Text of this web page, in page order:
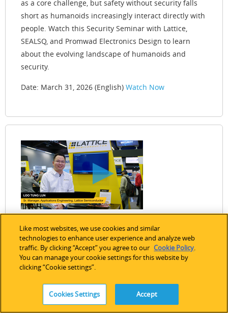
as a core challenge, but safety without security falls
short as humanoids increasingly interact directly with
people. Watch this Security Seminar with Lattice,
SEALSQ, and Promwad Electronics Design to learn
about the evolving landscape of humanoids and
security.
Date: March 31, 2026 (English) Watch Now
Single‑Chip EtherCAT® Motor Control on
Lattice FPGAs
This demo showcases an integrated EtherCAT motor
control solution implemented on a single Lattice FPGA,
Like most websites, we use cookies and similar
technologies to enhance user experience and analyze web
traffic. By clicking “Accept” you agree to our Cookie Policy.
You can manage your cookie settings for this website by
clicking “Cookie settings”.
Cookies Settings Accept